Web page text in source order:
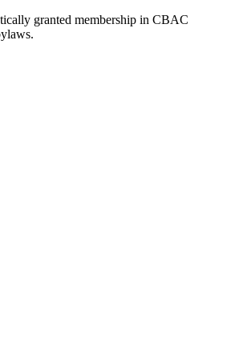
granted membership in CBAC